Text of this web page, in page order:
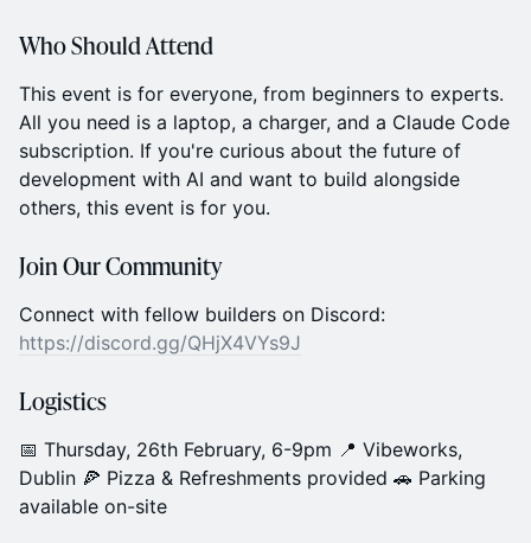
Who Should Attend
This event is for everyone, from beginners to experts.
All you need is a laptop, a charger, and a Claude Code
subscription. If you're curious about the future of
development with AI and want to build alongside
others, this event is for you.
Join Our Community
Connect with fellow builders on Discord:
https://discord.gg/QHjX4VYs9J
Logistics
📅 Thursday, 26th February, 6-9pm 📍 Vibeworks,
Dublin 🍕 Pizza & Refreshments provided 🚗 Parking
available on-site